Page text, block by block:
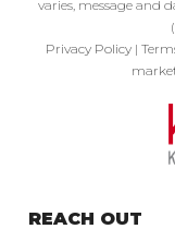
varies, message and
Privacy Policy|
REACH OUT